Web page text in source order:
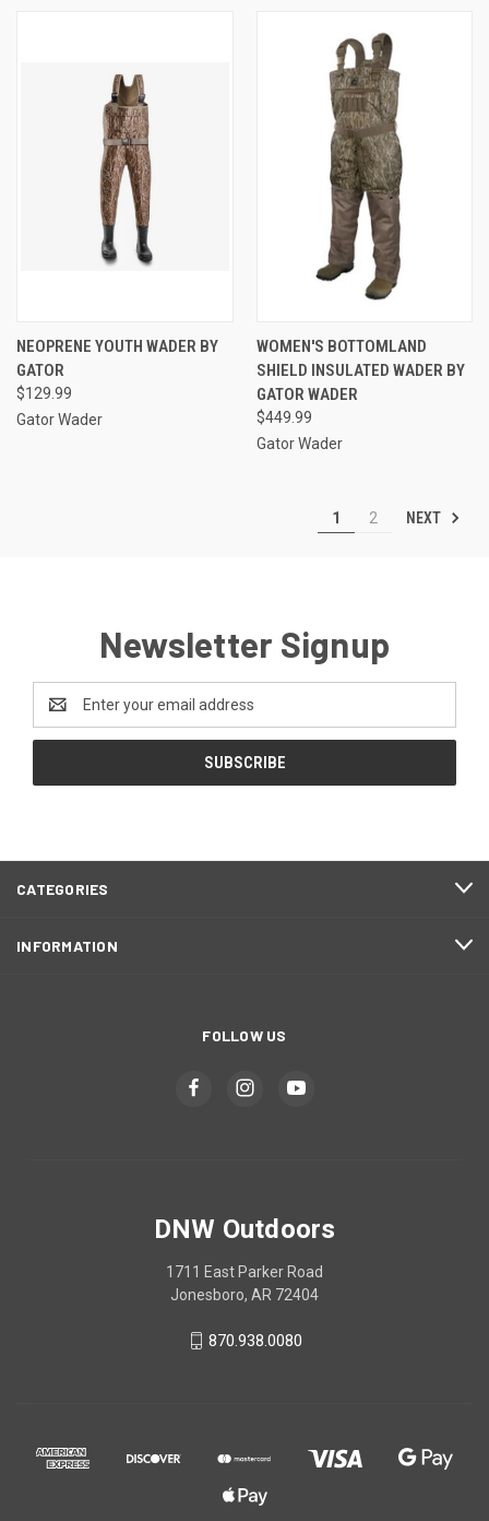
NEOPRENE YOUTH WADER BY
GATOR
$129.99
Gator Wader
WOMEN'S BOTTOMLAND
SHIELD INSULATED WADER BY
GATOR WADER
$449.99
Gator Wader
1 2 NEXT
Newsletter Signup
Address
CATEGORIES
INFORMATION
FOLLOW US
DNW Outdoors
1711 East Parker Road
Jonesboro, AR 72404
870.938.0080